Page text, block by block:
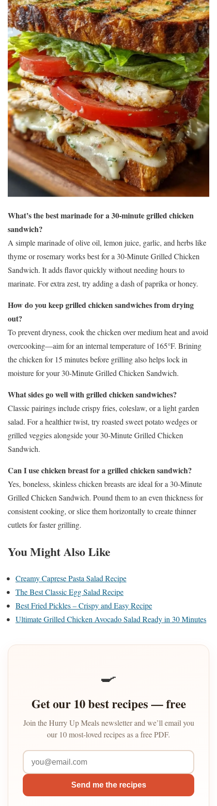
What’s the best marinade for a 30-minute grilled chicken
sandwich?
A simple marinade of olive oil, lemon juice, garlic, and herbs like
thyme or rosemary works best for a 30-Minute Grilled Chicken
Sandwich. It adds flavor quickly without needing hours to
marinate. For extra zest, try adding a dash of paprika or honey.
How do you keep grilled chicken sandwiches from drying
out?
To prevent dryness, cook the chicken over medium heat and avoid
overcooking—aim for an internal temperature of 165°F. Brining
the chicken for 15 minutes before grilling also helps lock in
moisture for your 30-Minute Grilled Chicken Sandwich.
What sides go well with grilled chicken sandwiches?
Classic pairings include crispy fries, coleslaw, or a light garden
salad. For a healthier twist, try roasted sweet potato wedges or
grilled veggies alongside your 30-Minute Grilled Chicken
Sandwich.
Can I use chicken breast for a grilled chicken sandwich?
Yes, boneless, skinless chicken breasts are ideal for a 30-Minute
Grilled Chicken Sandwich. Pound them to an even thickness for
consistent cooking, or slice them horizontally to create thinner
cutlets for faster grilling.
You Might Also Like
Creamy Caprese Pasta Salad Recipe
The Best Classic Egg Salad Recipe
Best Fried Pickles – Crispy and Easy Recipe
Ultimate Grilled Chicken Avocado Salad Ready in 30 Minutes
🍳
Get our 10 best recipes — free
Join the Hurry Up Meals newsletter and we’ll email you
our 10 most-loved recipes as a free PDF.
Send me the recipes